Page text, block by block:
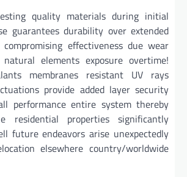
quality materials during initial
guarantees durability over extended
effectiveness due wear
elements exposure overtime!
membranes resistant UV rays
provide added layer security
performance entire system thereby
residential properties significantly
future endeavors arise unexpectedly
elsewhere country/worldwide